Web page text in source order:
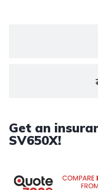
Get an
SV650X!